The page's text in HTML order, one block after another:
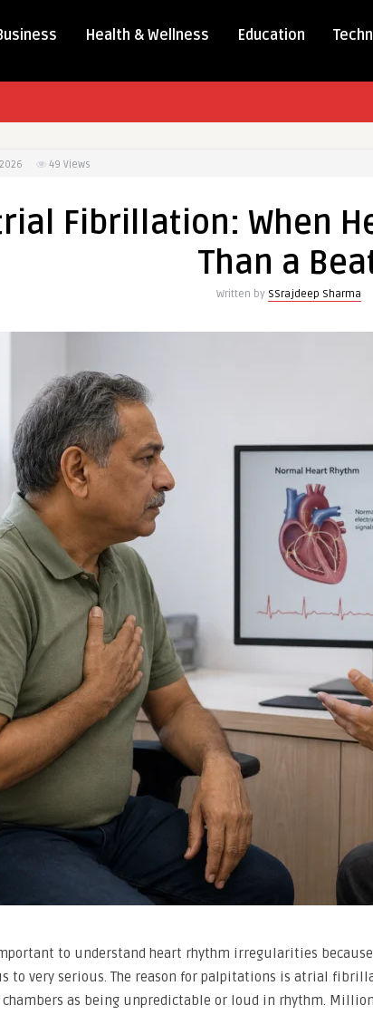
Health & Wellness Education
49 Views
Fibrillation: When
Than a
Written by SSrajdeep Sharma
to understand heart rhythm irregularities
to very serious. The reason for palpitations is atrial
chambers as being unpredictable or loud in rhythm.